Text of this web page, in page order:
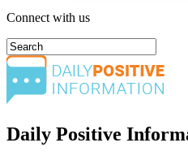
Connect with us
Daily Positive